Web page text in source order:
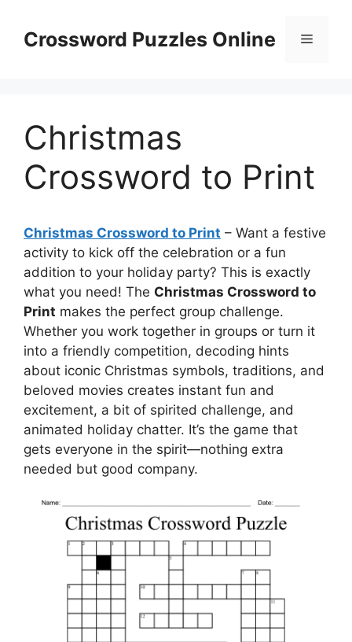
contentCrossword Puzzles Online Menu
Christmas
Crossword to Print
Christmas Crossword to Print – Want a festive
activity to kick off the celebration or a fun
addition to your holiday party? This is exactly
what you need! The Christmas Crossword to
Print makes the perfect group challenge.
Whether you work together in groups or turn it
into a friendly competition, decoding hints
about iconic Christmas symbols, traditions, and
beloved movies creates instant fun and
excitement, a bit of spirited challenge, and
animated holiday chatter. It’s the game that
gets everyone in the spirit—nothing extra
needed but good company.